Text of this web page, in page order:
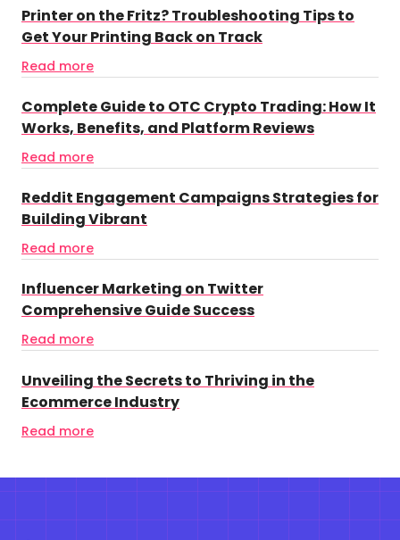
Printer on the Fritz? Troubleshooting Tips to
Get Your Printing Back on Track
Read more
Complete Guide to OTC Crypto Trading: How It
Works, Benefits, and Platform Reviews
Read more
Reddit Engagement Campaigns Strategies for
Building Vibrant
Read more
Influencer Marketing on Twitter
Comprehensive Guide Success
Read more
Unveiling the Secrets to Thriving in the
Ecommerce Industry
Read more